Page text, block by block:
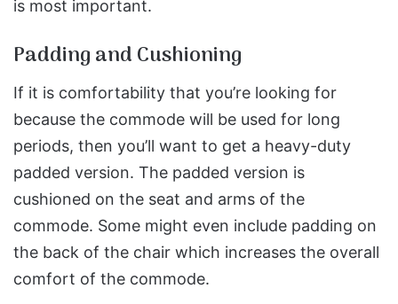
is most important.
Padding and Cushioning
If it is comfortability that you’re looking for
because the commode will be used for long
periods, then you’ll want to get a heavy-duty
padded version. The padded version is
cushioned on the seat and arms of the
commode. Some might even include padding on
the back of the chair which increases the overall
comfort of the commode.